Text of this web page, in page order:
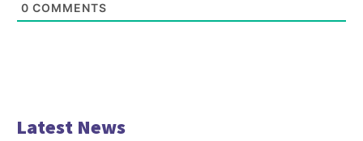
0 COMMENTS
Latest News